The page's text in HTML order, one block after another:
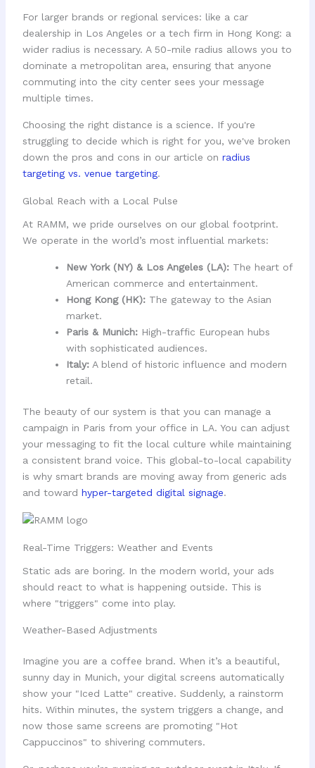
For larger brands or regional services: like a car
dealership in Los Angeles or a tech firm in Hong Kong: a
wider radius is necessary. A 50-mile radius allows you to
dominate a metropolitan area, ensuring that anyone
commuting into the city center sees your message
multiple times.
Choosing the right distance is a science. If you're
struggling to decide which is right for you, we've broken
down the pros and cons in our article on radius
targeting vs. venue targeting.
Global Reach with a Local Pulse
At RAMM, we pride ourselves on our global footprint.
We operate in the world’s most influential markets:
New York (NY) & Los Angeles (LA):The heart of
American commerce and entertainment.
Hong Kong (HK):The gateway to the Asian
market.
Paris & Munich:High-traffic European hubs
with sophisticated audiences.
Italy:A blend of historic influence and modern
retail.
The beauty of our system is that you can manage a
campaign in Paris from your office in LA. You can adjust
your messaging to fit the local culture while maintaining
a consistent brand voice. This global-to-local capability
is why smart brands are moving away from generic ads
and toward hyper-targeted digital signage.
Real-Time Triggers: Weather and Events
Static ads are boring. In the modern world, your ads
should react to what is happening outside. This is
where "triggers" come into play.
Weather-Based Adjustments
Imagine you are a coffee brand. When it’s a beautiful,
sunny day in Munich, your digital screens automatically
show your "Iced Latte" creative. Suddenly, a rainstorm
hits. Within minutes, the system triggers a change, and
now those same screens are promoting "Hot
Cappuccinos" to shivering commuters.